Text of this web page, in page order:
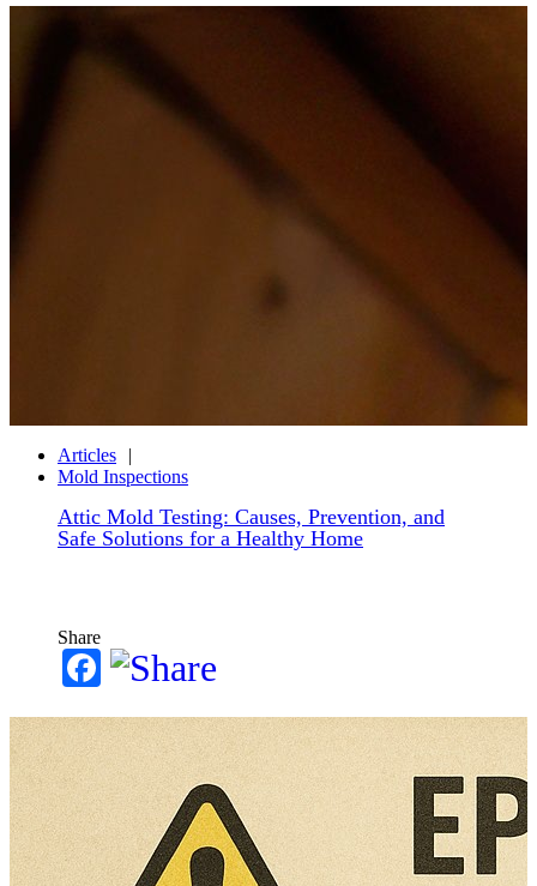
Articles
Mold Inspections
Attic Mold Testing: Causes, Prevention, and
Safe Solutions for a Healthy Home
Share
Facebook